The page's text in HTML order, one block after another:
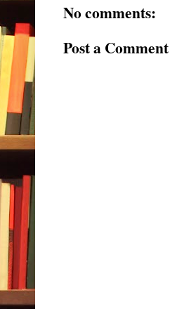
No comments:
Post a Comment